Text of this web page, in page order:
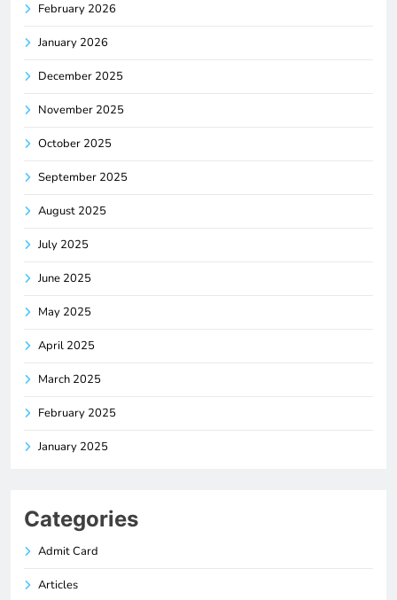
February 2026
January 2026
December 2025
November 2025
October 2025
September 2025
August 2025
July 2025
June 2025
May 2025
April 2025
March 2025
February 2025
January 2025
Categories
Admit Card
Articles